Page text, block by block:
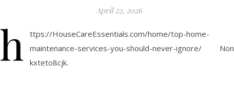
April 22, 2026
h
ttps://HouseCareEssentials.com/home/top-home-
maintenance-services-you-should-never-ignore/
kxteto8cjk.